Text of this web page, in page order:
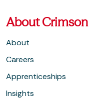
About Crimson
About
Careers
Apprenticeships
Insights